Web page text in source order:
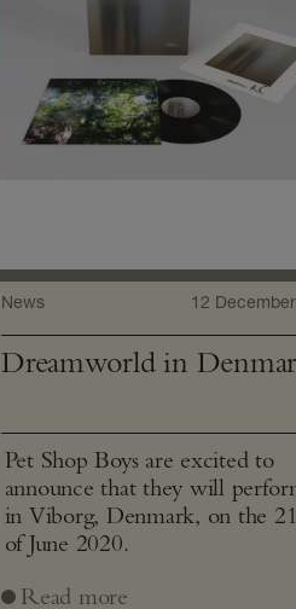
News 12
Dreamworld in
Pet Shop Boys are excited to
announce that they will
in Viborg, Denmark, on the 21
of June 2020.
Read more